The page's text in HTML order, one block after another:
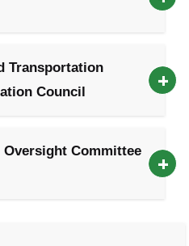
Transportation
Council
Oversight Committee